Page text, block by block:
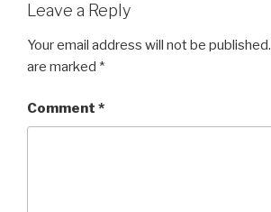
Leave a Reply
Your email address will not be published.
are marked *
Comment *